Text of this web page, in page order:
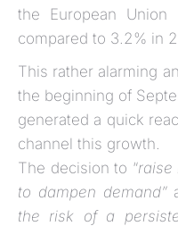
the European Union
compared to 3.2% in
This rather alarming
the beginning of
generated a quick
channel this growth.
The decision to “raise
to dampen demand”
the risk of a